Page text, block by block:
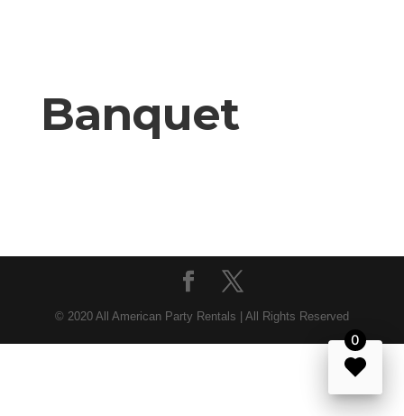
Banquet
© 2020 All American Party Rentals | All Rights Reserved
0